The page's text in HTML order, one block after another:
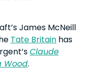
James McNeill
Tate Britain has
Claude
Wood.